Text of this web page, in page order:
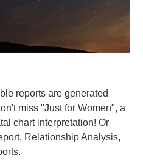
reports are generated
miss "Just for Women", a
chart interpretation! Or
Relationship Analysis,